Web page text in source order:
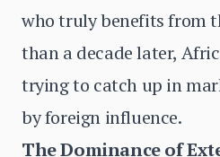
who truly benefits from
than a decade later,
trying to catch up in
by foreign influence.
The Dominance of